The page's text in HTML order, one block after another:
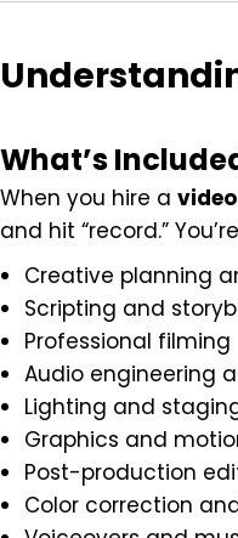
What’s
When you hire a
and hit “record.”
Creative planning
Scripting and
Professional filming
Audio engineering
Lighting and
Graphics and
Post-production
Color correction